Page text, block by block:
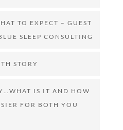
TO EXPECT – GUEST
SLEEP CONSULTING
STORY
IS IT AND HOW
FOR BOTH YOU